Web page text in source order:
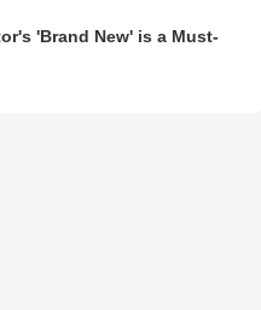
'Brand New' is a Must-